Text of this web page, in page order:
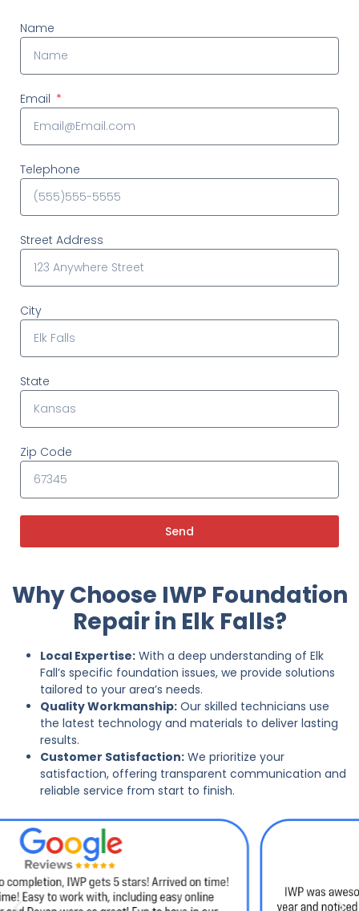
Name
Email
Telephone
Street Address
City
State
Zip Code
Send
Why Choose IWP Foundation
Repair in Elk Falls?
Local Expertise: With a deep understanding of Elk
Fall’s specific foundation issues, we provide solutions
tailored to your area’s needs.
Quality Workmanship: Our skilled technicians use
the latest technology and materials to deliver lasting
results.
Customer Satisfaction: We prioritize your
satisfaction, offering transparent communication and
reliable service from start to finish.